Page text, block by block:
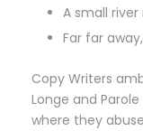
A small
Far far
Copy Writers
Longe and
where they